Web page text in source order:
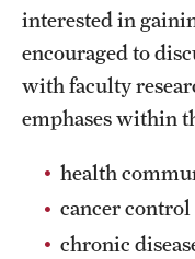
Interdisciplinary
International Study
Libraries
Schools and Colleges
Life at Temple
interested in
encouraged to
with faculty
emphases within
health
cancer
chronic